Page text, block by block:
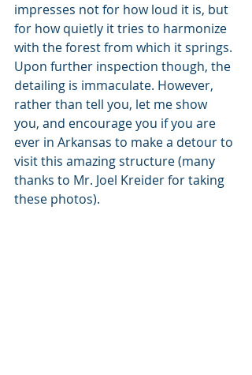
impresses not for how loud it is, but
for how quietly it tries to harmonize
with the forest from which it springs.
Upon further inspection though, the
detailing is immaculate. However,
rather than tell you, let me show
you, and encourage you if you are
ever in Arkansas to make a detour to
visit this amazing structure (many
thanks to Mr. Joel Kreider for taking
these photos).